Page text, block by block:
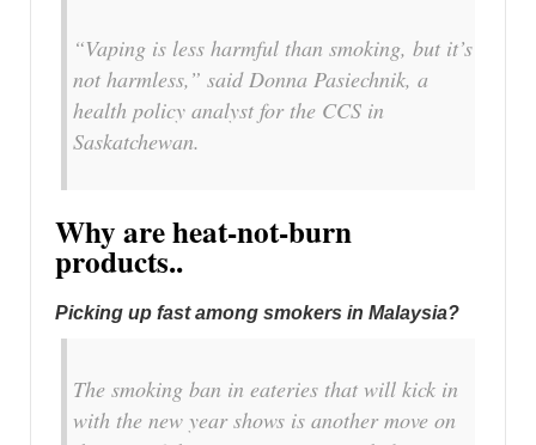
“Vaping is less harmful than smoking, but it’s
not harmless,” said Donna Pasiechnik, a
health policy analyst for the CCS in
Saskatchewan.
Why are heat-not-burn
products..
Picking up fast among smokers in Malaysia?
The smoking ban in eateries that will kick in
with the new year shows is another move on